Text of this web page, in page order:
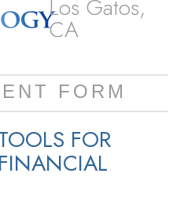
Los Gatos,
CA
FORM
FOR